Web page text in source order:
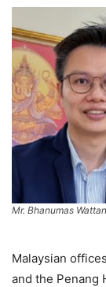
Mr. Bhanumas
Malaysian
and the Penang